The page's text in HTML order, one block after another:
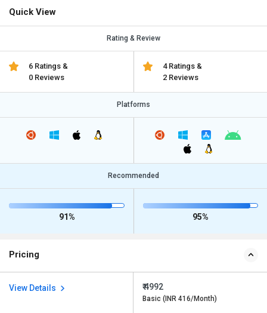
Quick View
Rating & Review
6 Ratings &
0 Reviews
4 Ratings &
2 Reviews
Platforms
Recommended
91% 95%
Pricing
View Details ₹ 4992
Basic (INR 416/Month)